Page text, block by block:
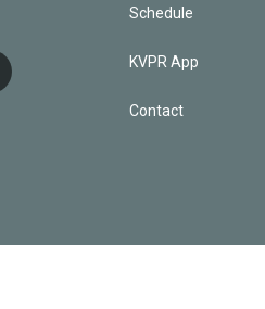
Schedule
KVPR App
Contact